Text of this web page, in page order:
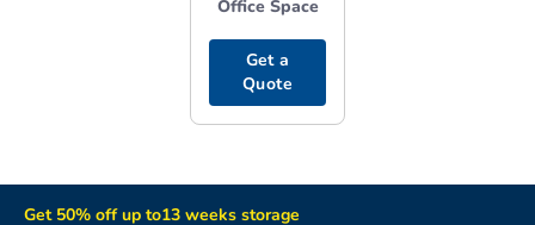
Office Space
Get a
Quote
Get 50% off up to13 weeks storage